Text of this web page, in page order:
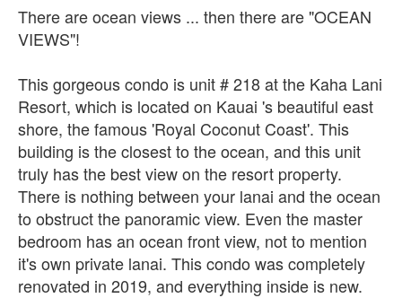
There are ocean views ... then there are "OCEAN
VIEWS"!
This gorgeous condo is unit # 218 at the Kaha Lani
Resort, which is located on Kauai 's beautiful east
shore, the famous 'Royal Coconut Coast'. This
building is the closest to the ocean, and this unit
truly has the best view on the resort property.
There is nothing between your lanai and the ocean
to obstruct the panoramic view. Even the master
bedroom has an ocean front view, not to mention
it's own private lanai. This condo was completely
renovated in 2019, and everything inside is new.